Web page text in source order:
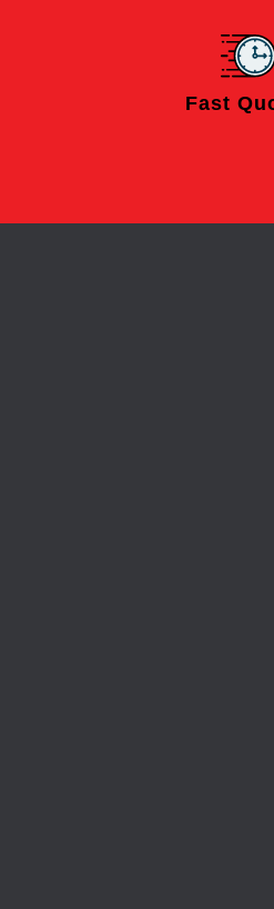
Fast